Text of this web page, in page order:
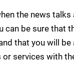
the news talks
can be sure that
that you will be
services with